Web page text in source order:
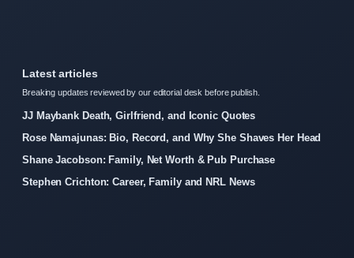
Latest articles
Breaking updates reviewed by our editorial desk before publish.
JJ Maybank Death, Girlfriend, and Iconic Quotes
Rose Namajunas: Bio, Record, and Why She Shaves Her Head
Shane Jacobson: Family, Net Worth & Pub Purchase
Stephen Crichton: Career, Family and NRL News